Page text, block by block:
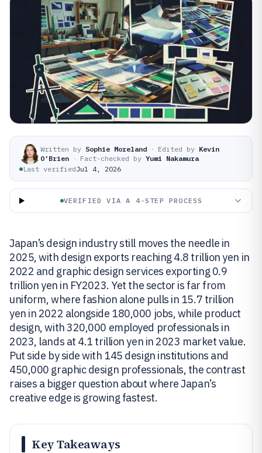
Written by Sophie Moreland · Edited by Kevin
O'Brien · Fact-checked by Yumi Nakamura
Last verifiedJul 4, 2026
VERIFIED VIA A 4-STEP PROCESS
Japan’s design industry still moves the needle in
2025, with design exports reaching 4.8 trillion yen in
2022 and graphic design services exporting 0.9
trillion yen in FY2023. Yet the sector is far from
uniform, where fashion alone pulls in 15.7 trillion
yen in 2022 alongside 180,000 jobs, while product
design, with 320,000 employed professionals in
2023, lands at 4.1 trillion yen in 2023 market value.
Put side by side with 145 design institutions and
450,000 graphic design professionals, the contrast
raises a bigger question about where Japan’s
creative edge is growing fastest.
Key Takeaways